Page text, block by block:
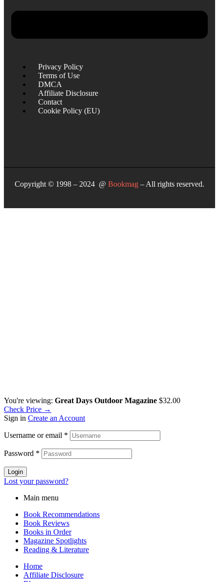
Privacy Policy
Terms of Use
DMCA
Affiliate Disclosure
Contact
Cookie Policy (EU)
Copyright © 1998 – 2024 @ Bookmag – All rights reserved.
You're viewing: Great Days Outdoor Magazine $32.00
Check Price →
Sign in Create an Account
Username or email *
Password *
Login
Lost your password?
Main menu
Book Recommendations
Book Reviews
Books in Order
Magazine Spotlights
Reading & Literature
Home
Affiliate Disclosure